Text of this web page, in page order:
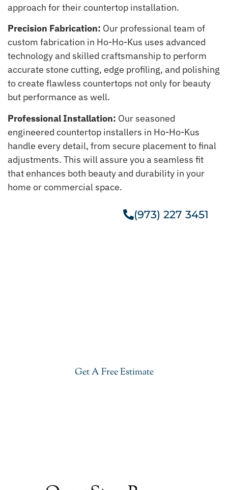
approach for their countertop installation.
Precision Fabrication: Our professional team of
custom fabrication in Ho-Ho-Kus uses advanced
technology and skilled craftsmanship to perform
accurate stone cutting, edge profiling, and polishing
to create flawless countertops not only for beauty
but performance as well.
Professional Installation: Our seasoned
engineered countertop installers in Ho-Ho-Kus
handle every detail, from secure placement to final
adjustments. This will assure you a seamless fit
that enhances both beauty and durability in your
home or commercial space.
(973) 227 3451
Get A Free Estimate